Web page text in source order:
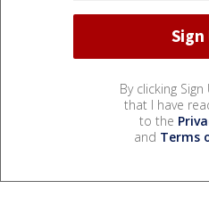
By clicking
that I have
to the
and Terms